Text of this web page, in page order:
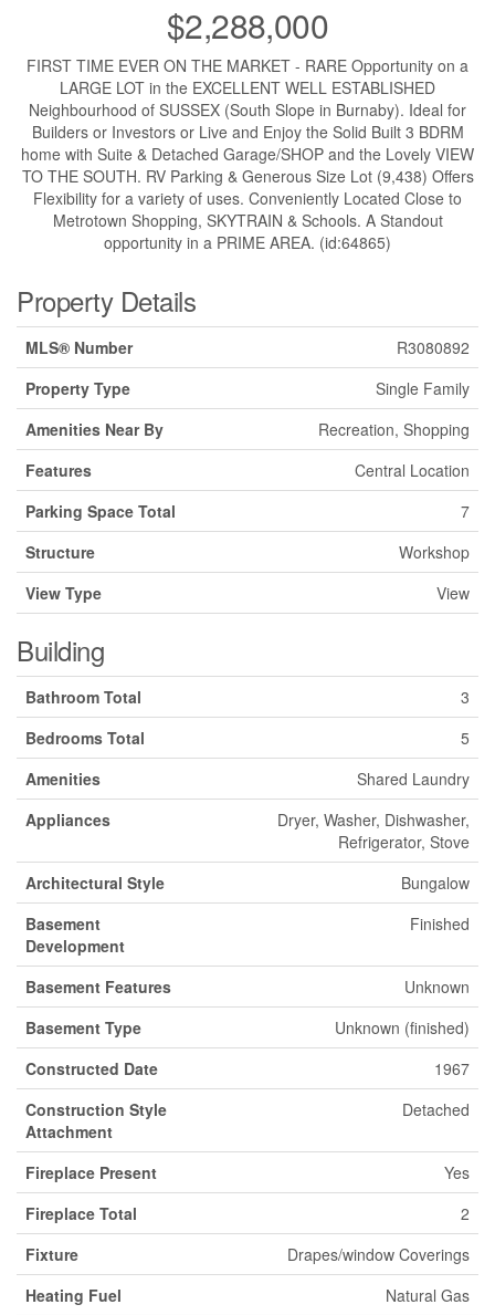
$2,288,000
FIRST TIME EVER ON THE MARKET - RARE Opportunity on a
LARGE LOT in the EXCELLENT WELL ESTABLISHED
Neighbourhood of SUSSEX (South Slope in Burnaby). Ideal for
Builders or Investors or Live and Enjoy the Solid Built 3 BDRM
home with Suite & Detached Garage/SHOP and the Lovely VIEW
TO THE SOUTH. RV Parking & Generous Size Lot (9,438) Offers
Flexibility for a variety of uses. Conveniently Located Close to
Metrotown Shopping, SKYTRAIN & Schools. A Standout
opportunity in a PRIME AREA. (id:64865)
Property Details
MLS® Number
R3080892
Property Type
Single Family
Amenities Near By
Recreation, Shopping
Features
Central Location
Parking Space Total
7
Structure
Workshop
View Type
View
Building
Bathroom Total
3
Bedrooms Total
5
Amenities
Shared Laundry
Appliances
Dryer, Washer, Dishwasher,
Refrigerator, Stove
Architectural Style
Bungalow
Basement
Development
Finished
Basement Features
Unknown
Basement Type
Unknown (finished)
Constructed Date
1967
Construction Style
Attachment
Detached
Fireplace Present
Yes
Fireplace Total
2
Fixture
Drapes/window Coverings
Heating Fuel
Natural Gas